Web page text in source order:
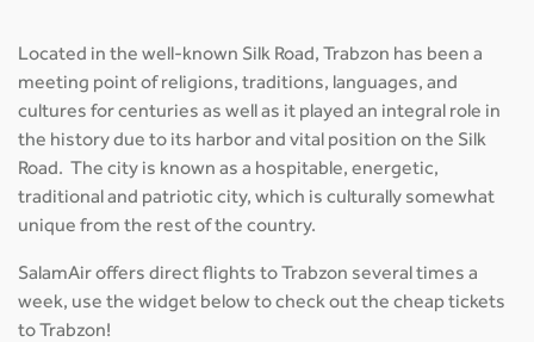
Located in the well-known Silk Road, Trabzon has been a
meeting point of religions, traditions, languages, and
cultures for centuries as well as it played an integral role in
the history due to its harbor and vital position on the Silk
Road. The city is known as a hospitable, energetic,
traditional and patriotic city, which is culturally somewhat
unique from the rest of the country.
SalamAir offers direct flights to Trabzon several times a
week, use the widget below to check out the cheap tickets
to Trabzon!